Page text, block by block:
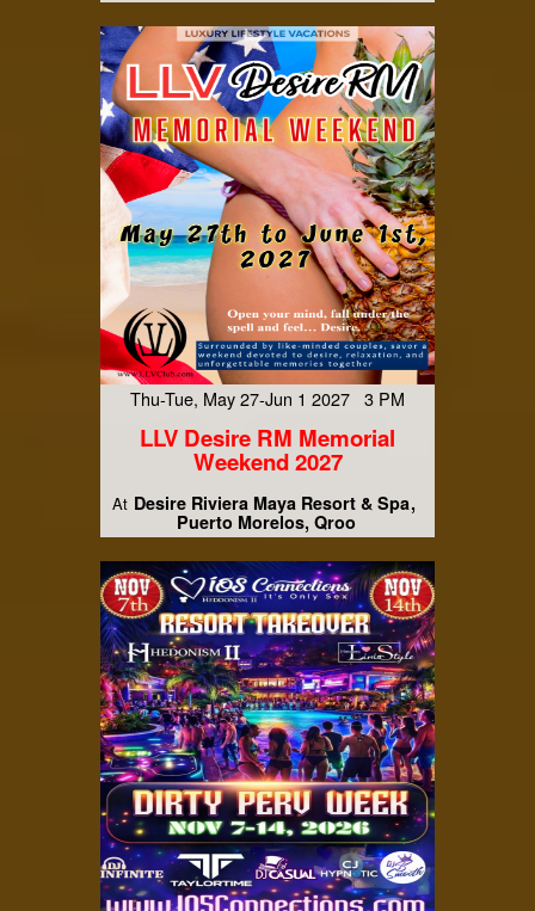
Thu-Tue, May 27-Jun 1 2027 3 PM
LLV Desire RM Memorial
Weekend 2027
At Desire Riviera Maya Resort & Spa
Puerto Morelos, Qroo